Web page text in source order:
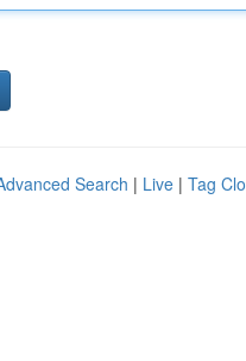
Search | Live | Tag